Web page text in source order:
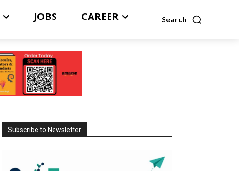
Search
JOBS CAREER
Subscribe to Newsletter